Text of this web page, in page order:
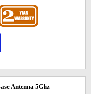
Antenna 5Ghz